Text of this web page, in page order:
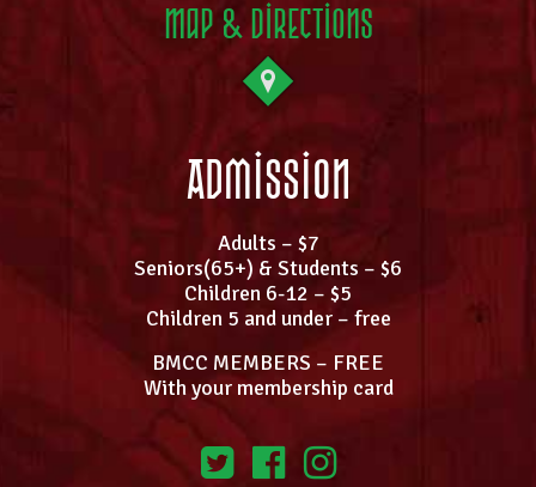
Map & Directions
Admission
Adults – $7
Seniors(65+) & Students – $6
Children 6-12 – $5
Children 5 and under – free
BMCC MEMBERS – FREE
With your membership card